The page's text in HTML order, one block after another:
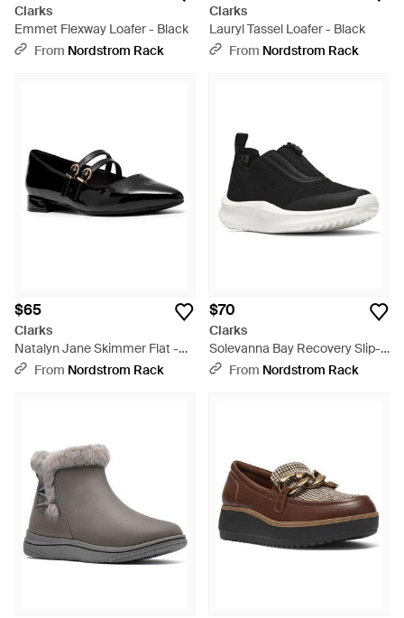
Clarks
Emmet Flexway Loafer - Black
From Nordstrom Rack
Clarks
Lauryl Tassel Loafer - Black
From Nordstrom Rack
$65
Clarks
Natalyn Jane Skimmer Flat -
BlackFrom Nordstrom Rack
$70
Clarks
Solevanna Bay Recovery Slip-
On Shoe - Black
From Nordstrom Rack